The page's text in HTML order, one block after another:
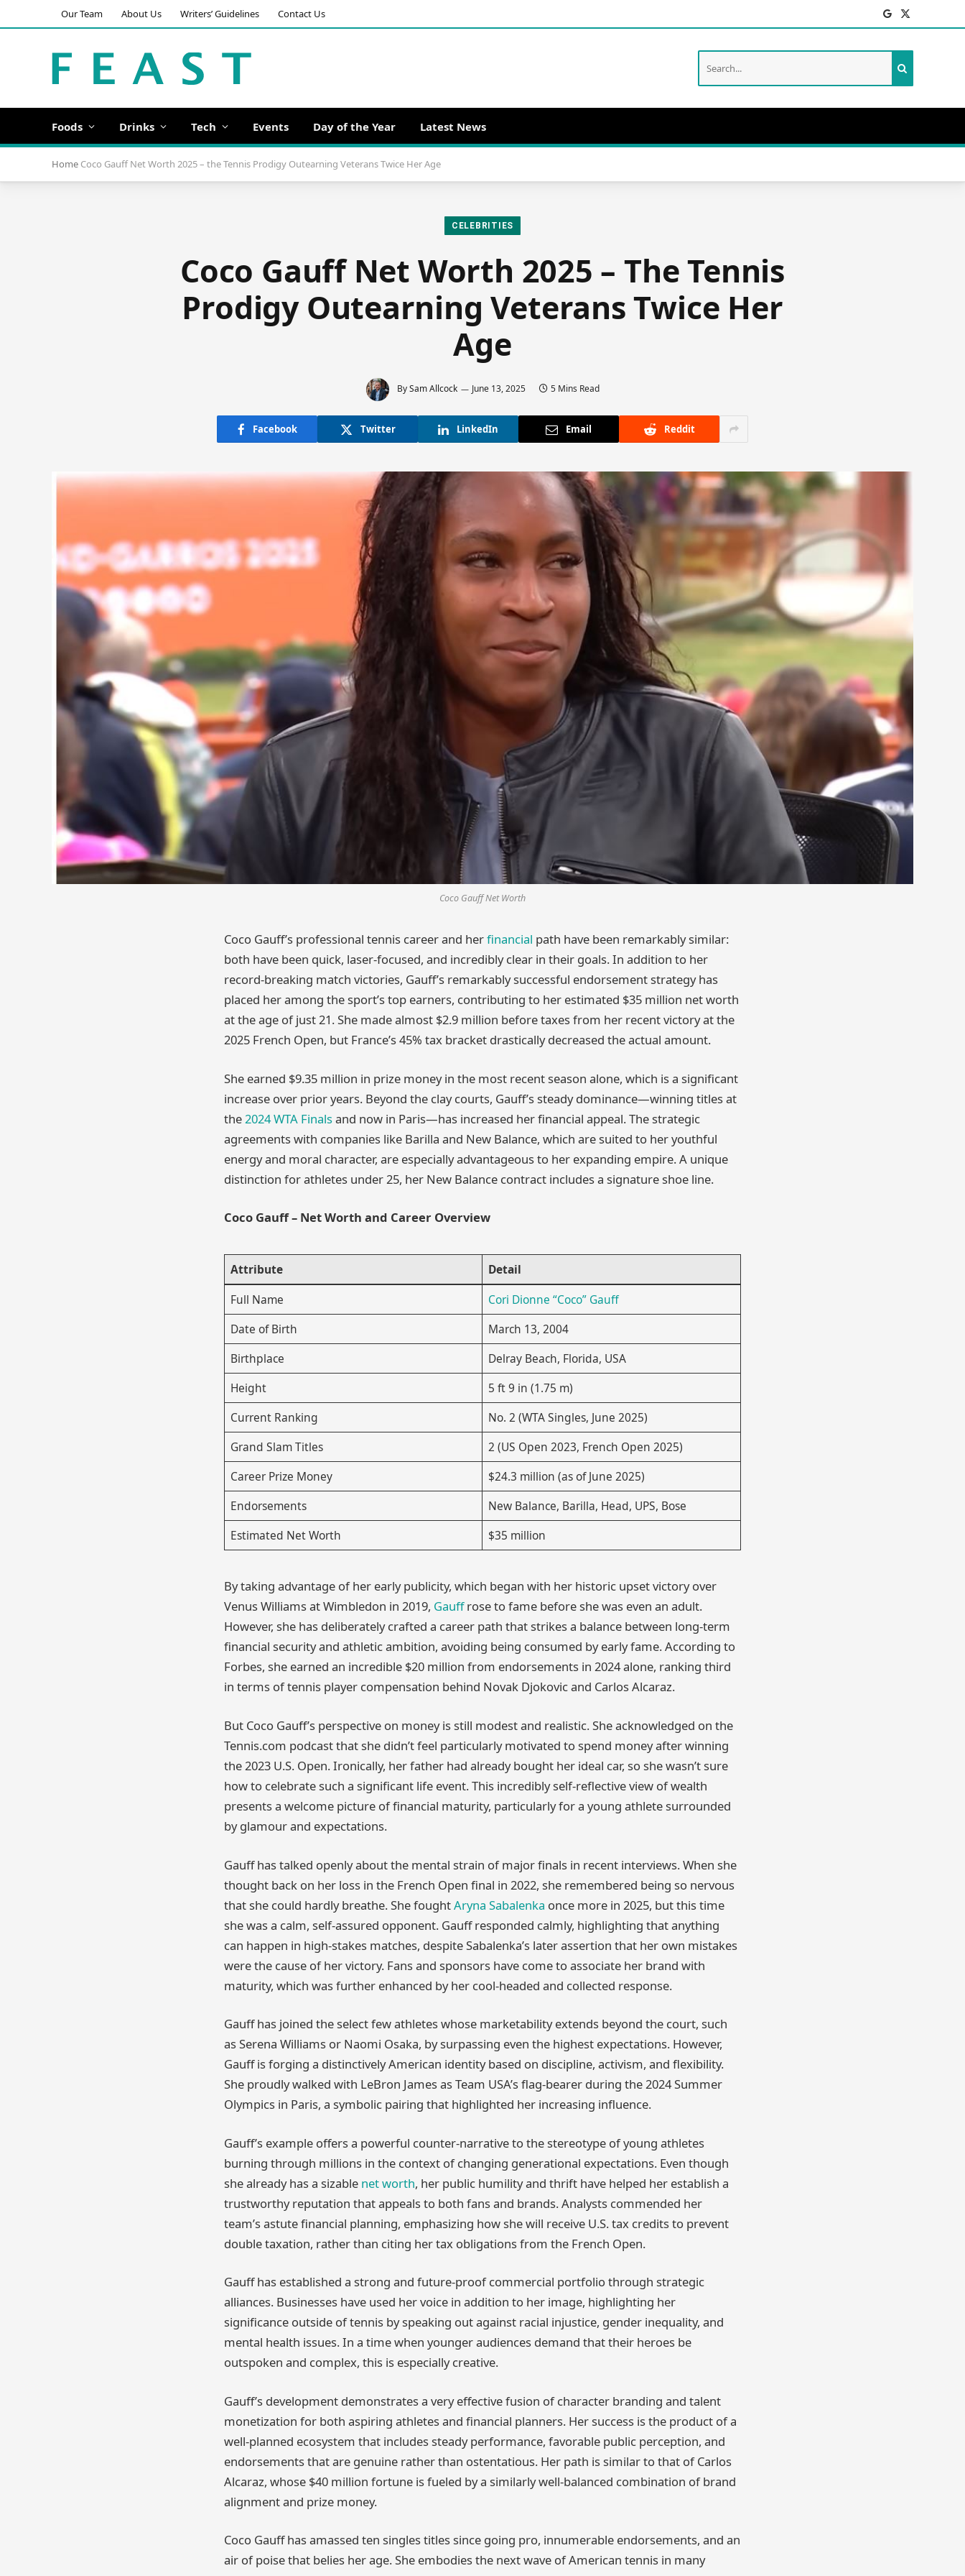
Our Team About Us Writers’ Guidelines Contact Us Facebook
X
(Twitter)
Foods Drinks Tech Events Day of the Year Latest News
Home Coco Gauff Net Worth 2025 – the Tennis Prodigy Outearning Veterans Twice Her Age
CELEBRITIES
Coco Gauff Net Worth 2025 – The Tennis
Prodigy Outearning Veterans Twice Her
Age
By Sam Allcock June 13, 2025 5 Mins Read
Facebook Twitter LinkedIn Email Reddit
Coco Gauff Net Worth
Coco Gauff’s professional tennis career and herfinancial path have been remarkably similar:
both have been quick, laser-focused, and incredibly clear in their goals. In addition to her
record-breaking match victories, Gauff’s remarkably successful endorsement strategy has
placed her among the sport’s top earners, contributing to her estimated $35 million net worth
at the age of just 21. She made almost $2.9 million before taxes from her recent victory at the
2025 French Open, but France’s 45% tax bracket drastically decreased the actual amount.
She earned $9.35 million in prize money in the most recent season alone, which is a significant
increase over prior years. Beyond the clay courts, Gauff’s steady dominance—winning titles at
the2024 WTA Finalsand now in Paris—has increased her financial appeal. The strategic
agreements with companies like Barilla and New Balance, which are suited to her youthful
energy and moral character, are especially advantageous to her expanding empire. A unique
distinction for athletes under 25, her New Balance contract includes a signature shoe line.
Coco Gauff – Net Worth and Career Overview
Attribute
Detail
Full Name
Cori Dionne “Coco” Gauff
Date of Birth
March 13, 2004
Birthplace
Delray Beach, Florida, USA
Height
5 ft 9 in (1.75 m)
Current Ranking
No. 2 (WTA Singles, June 2025)
Grand Slam Titles
2 (US Open 2023, French Open 2025)
Career Prize Money
$24.3 million (as of June 2025)
Endorsements
New Balance, Barilla, Head, UPS, Bose
Estimated Net Worth
$35 million
By taking advantage of her early publicity, which began with her historic upset victory over
Venus Williams at Wimbledon in 2019, Gauffrose to fame before she was even an adult.
However, she has deliberately crafted a career path that strikes a balance between long-term
financial security and athletic ambition, avoiding being consumed by early fame. According to
Forbes, she earned an incredible $20 million from endorsements in 2024 alone, ranking third
in terms of tennis player compensation behind Novak Djokovic and Carlos Alcaraz.
But Coco Gauff’s perspective on money is still modest and realistic. She acknowledged on the
Tennis.com podcast that she didn’t feel particularly motivated to spend money after winning
the 2023 U.S. Open. Ironically, her father had already bought her ideal car, so she wasn’t sure
how to celebrate such a significant life event. This incredibly self-reflective view of wealth
presents a welcome picture of financial maturity, particularly for a young athlete surrounded
by glamour and expectations.
Gauff has talked openly about the mental strain of major finals in recent interviews. When she
thought back on her loss in the French Open final in 2022, she remembered being so nervous
that she could hardly breathe. She foughtAryna Sabalenka once more in 2025, but this time
she was a calm, self-assured opponent. Gauff responded calmly, highlighting that anything
can happen in high-stakes matches, despite Sabalenka’s later assertion that her own mistakes
were the cause of her victory. Fans and sponsors have come to associate her brand with
maturity, which was further enhanced by her cool-headed and collected response.
Gauff has joined the select few athletes whose marketability extends beyond the court, such
as Serena Williams or Naomi Osaka, by surpassing even the highest expectations. However,
Gauff is forging a distinctively American identity based on discipline, activism, and flexibility.
She proudly walked with LeBron James as Team USA’s flag-bearer during the 2024 Summer
Olympics in Paris, a symbolic pairing that highlighted her increasing influence.
Gauff’s example offers a powerful counter-narrative to the stereotype of young athletes
burning through millions in the context of changing generational expectations. Even though
she already has a sizable net worth, her public humility and thrift have helped her establish a
trustworthy reputation that appeals to both fans and brands. Analysts commended her
team’s astute financial planning, emphasizing how she will receive U.S. tax credits to prevent
double taxation, rather than citing her tax obligations from the French Open.
Gauff has established a strong and future-proof commercial portfolio through strategic
alliances. Businesses have used her voice in addition to her image, highlighting her
significance outside of tennis by speaking out against racial injustice, gender inequality, and
mental health issues. In a time when younger audiences demand that their heroes be
outspoken and complex, this is especially creative.
Gauff’s development demonstrates a very effective fusion of character branding and talent
monetization for both aspiring athletes and financial planners. Her success is the product of a
well-planned ecosystem that includes steady performance, favorable public perception, and
endorsements that are genuine rather than ostentatious. Her path is similar to that of Carlos
Alcaraz, whose $40 million fortune is fueled by a similarly well-balanced combination of brand
alignment and prize money.
Coco Gauff has amassed ten singles titles since going pro, innumerable endorsements, and an
air of poise that belies her age. She embodies the next wave of American tennis in many